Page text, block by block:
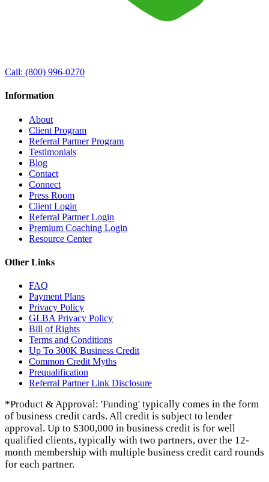
Call: (800) 996-0270
Information
About
Client Program
Referral Partner Program
Testimonials
Blog
Contact
Connect
Press Room
Client Login
Referral Partner Login
Premium Coaching Login
Resource Center
Other Links
FAQ
Payment Plans
Privacy Policy
GLBA Privacy Policy
Bill of Rights
Terms and Conditions
Up To 300K Business Credit
Common Credit Myths
Prequalification
Referral Partner Link Disclosure
*Product & Approval: 'Funding' typically comes in the form
of business credit cards. All credit is subject to lender
approval. Up to $300,000 in business credit is for well
qualified clients, typically with two partners, over the 12-
month membership with multiple business credit card rounds
for each partner.